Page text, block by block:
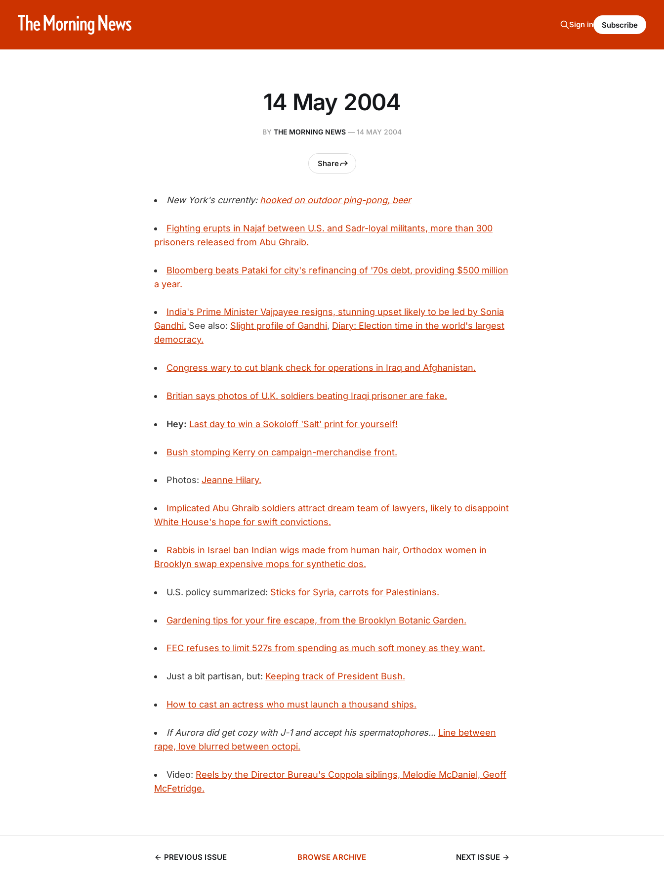
Sign in Subscribe
14 May 2004
BY THE MORNING NEWS — 14 MAY 2004
Share
New York's currently: hooked on outdoor ping-pong, beer
Fighting erupts in Najaf between U.S. and Sadr-loyal militants, more than 300
prisoners released from Abu Ghraib.
Bloomberg beats Pataki for city's refinancing of '70s debt, providing $500 million
a year.
India's Prime Minister Vajpayee resigns, stunning upset likely to be led by Sonia
Gandhi. See also: Slight profile of Gandhi, Diary: Election time in the world's largest
democracy.
Congress wary to cut blank check for operations in Iraq and Afghanistan.
Britian says photos of U.K. soldiers beating Iraqi prisoner are fake.
Hey: Last day to win a Sokoloff 'Salt' print for yourself!
Bush stomping Kerry on campaign-merchandise front.
Photos: Jeanne Hilary.
Implicated Abu Ghraib soldiers attract dream team of lawyers, likely to disappoint
White House's hope for swift convictions.
Rabbis in Israel ban Indian wigs made from human hair, Orthodox women in
Brooklyn swap expensive mops for synthetic dos.
U.S. policy summarized: Sticks for Syria, carrots for Palestinians.
Gardening tips for your fire escape, from the Brooklyn Botanic Garden.
FEC refuses to limit 527s from spending as much soft money as they want.
Just a bit partisan, but: Keeping track of President Bush.
How to cast an actress who must launch a thousand ships.
If Aurora did get cozy with J-1 and accept his spermatophores... Line between
rape, love blurred between octopi.
Video: Reels by the Director Bureau's Coppola siblings, Melodie McDaniel, Geoff
McFetridge.
PREVIOUS ISSUE BROWSE ARCHIVE NEXT ISSUE